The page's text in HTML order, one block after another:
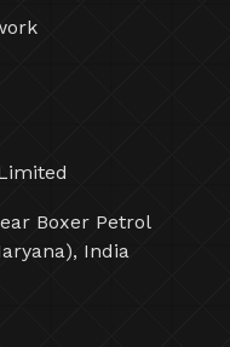
Boxer Petrol
India